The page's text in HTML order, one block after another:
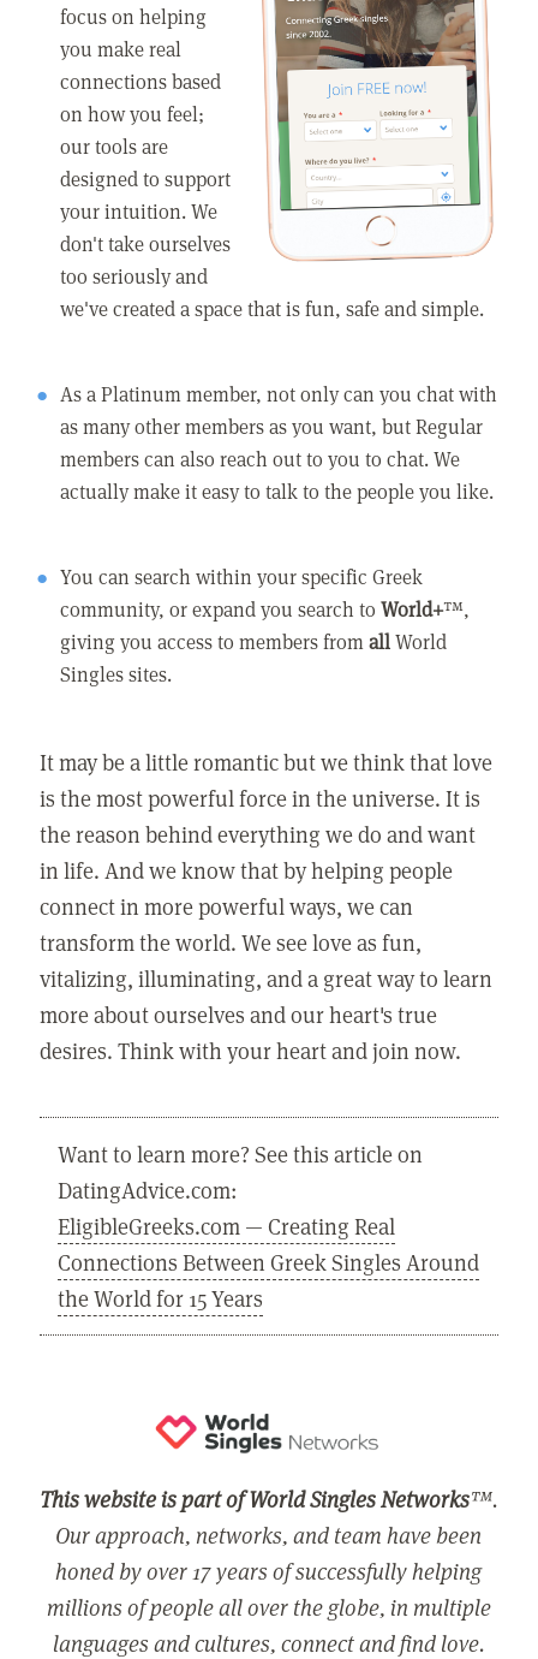
focus on helping
you make real
connections based
on how you feel;
our tools are
designed to support
your intuition. We
don't take ourselves
too seriously and
we've created a space that is fun, safe and simple.
As a Platinum member, not only can you chat with
as many other members as you want, but Regular
members can also reach out to you to chat. We
actually make it easy to talk to the people you like.
You can search within your specific Greek
community, or expand you search toWorld+™,
giving you access to members fromallWorld
Singles sites.
It may be a little romantic but we think that love
is the most powerful force in the universe. It is
the reason behind everything we do and want
in life. And we know that by helping people
connect in more powerful ways, we can
transform the world. We see love as fun,
vitalizing, illuminating, and a great way to learn
more about ourselves and our heart's true
desires. Think with your heart and join now.
Want to learn more? See this article on
DatingAdvice.com:
EligibleGreeks.com — Creating Real
Connections Between Greek Singles Around
the World for 15 Years
This website is part of World Singles Networks™.
Our approach, networks, and team have been
honed by over 17 years of successfully helping
millions of people all over the globe, in multiple
languages and cultures, connect and find love.